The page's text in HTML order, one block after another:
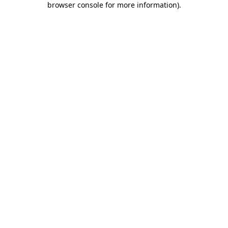
browser console for more information).